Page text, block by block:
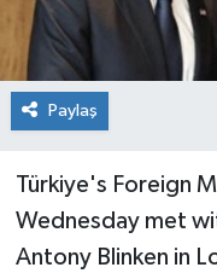
Paylaş
Türkiye's Foreign
Wednesday met
Antony Blinken in